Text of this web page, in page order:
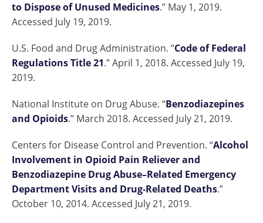
to Dispose of Unused Medicines.” May 1, 2019.
Accessed July 19, 2019.
U.S. Food and Drug Administration. “Code of Federal
Regulations Title 21.” April 1, 2018. Accessed July 19,
2019.
National Institute on Drug Abuse. “Benzodiazepines
and Opioids.” March 2018. Accessed July 21, 2019.
Centers for Disease Control and Prevention. “Alcohol
Involvement in Opioid Pain Reliever and
Benzodiazepine Drug Abuse–Related Emergency
Department Visits and Drug-Related Deaths.”
October 10, 2014. Accessed July 21, 2019.